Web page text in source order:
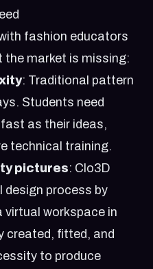
fashion educators
the market is missing:
: Traditional pattern
Students need
as their ideas,
technical training.
pictures: Clo3D
design process by
virtual workspace in
created, fitted, and
to produce